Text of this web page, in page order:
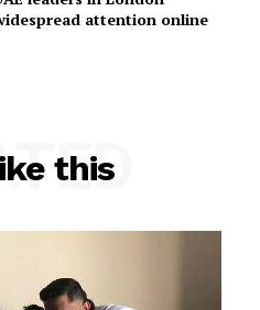
attention online
this